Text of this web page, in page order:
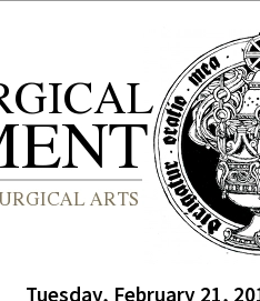
Tuesday, February 21,